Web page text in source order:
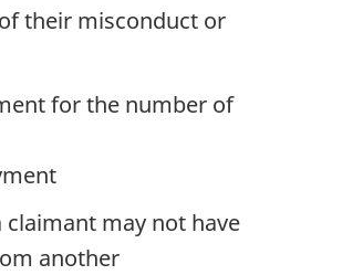
their misconduct or
for the number of
may not have
another